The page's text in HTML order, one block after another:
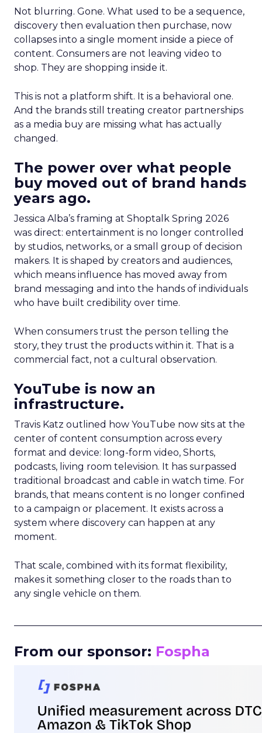
Not blurring. Gone. What used to be a sequence,
discovery then evaluation then purchase, now
collapses into a single moment inside a piece of
content. Consumers are not leaving video to
shop. They are shopping inside it.
This is not a platform shift. It is a behavioral one.
And the brands still treating creator partnerships
as a media buy are missing what has actually
changed.
The power over what people
buy moved out of brand hands
years ago.
Jessica Alba’s framing at Shoptalk Spring 2026
was direct: entertainment is no longer controlled
by studios, networks, or a small group of decision
makers. It is shaped by creators and audiences,
which means influence has moved away from
brand messaging and into the hands of individuals
who have built credibility over time.
When consumers trust the person telling the
story, they trust the products within it. That is a
commercial fact, not a cultural observation.
YouTube is now an
infrastructure.
Travis Katz outlined how YouTube now sits at the
center of content consumption across every
format and device: long-form video, Shorts,
podcasts, living room television. It has surpassed
traditional broadcast and cable in watch time. For
brands, that means content is no longer confined
to a campaign or placement. It exists across a
system where discovery can happen at any
moment.
That scale, combined with its format flexibility,
makes it something closer to the roads than to
any single vehicle on them.
From our sponsor: Fospha